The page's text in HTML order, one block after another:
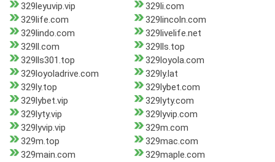
329leyuvip.vip
329li.com
329life.com
329lincoln.com
329lindo.com
329livelife.net
329ll.com
329lls.top
329lls301.top
329loyola.com
329loyoladrive.com
329ly.lat
329ly.top
329lybet.com
329lybet.vip
329lyty.com
329lyty.vip
329lyvip.com
329lyvip.vip
329m.com
329m.top
329mac.com
329main.com
329maple.com